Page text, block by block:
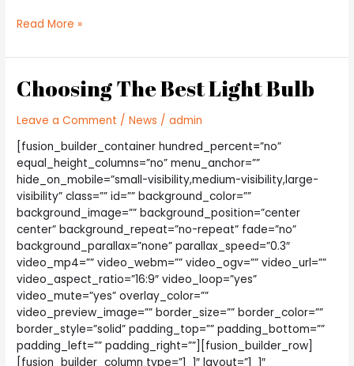
Are
Other
Options?
Read More »
Choosing The Best Light Bulb
Leave a Comment /News /admin
[fusion_builder_container hundred_percent=”no”
equal_height_columns=”no” menu_anchor=””
hide_on_mobile=”small-visibility,medium-visibility,large-
visibility” class=”” id=”” background_color=””
background_image=”” background_position=”center
center” background_repeat=”no-repeat” fade=”no”
background_parallax=”none” parallax_speed=”0.3″
video_mp4=”” video_webm=”” video_ogv=”” video_url=””
video_aspect_ratio=”16:9″ video_loop=”yes”
video_mute=”yes” overlay_color=””
video_preview_image=”” border_size=”” border_color=””
border_style=”solid” padding_top=”” padding_bottom=””
padding_left=”” padding_right=””][fusion_builder_row]
[fusion_builder_column type=”1_1″ layout=”1_1″